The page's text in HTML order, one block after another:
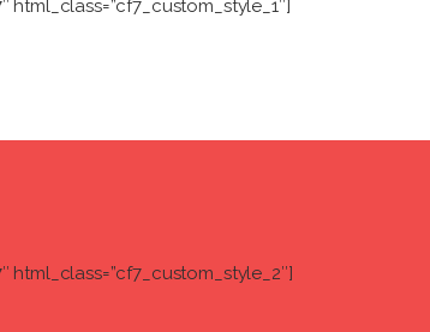
html_class=”cf7_custom_style_1″]
html_class=”cf7_custom_style_2″]